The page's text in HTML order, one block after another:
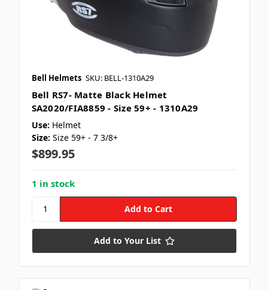
Bell Helmets SKU: BELL-1310A29
Bell RS7- Matte Black Helmet
SA2020/FIA8859 - Size 59+ - 1310A29
Use: Helmet
Size: Size 59+ - 7 3/8+
$899.95
1 in stock
Add to Your List